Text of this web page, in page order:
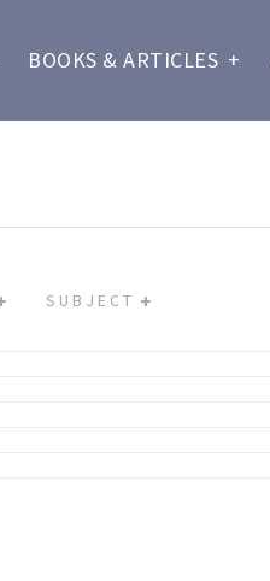
BOOKS & ARTICLES +
SUBJECT